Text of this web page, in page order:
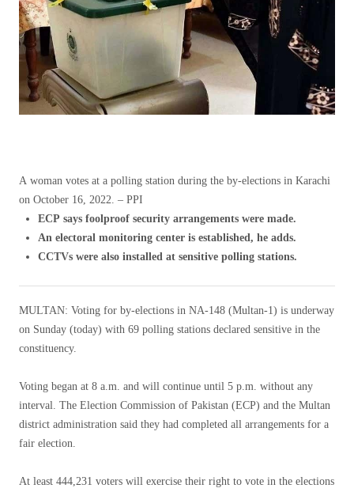
A woman votes at a polling station during the by-elections in Karachi
on October 16, 2022. – PPI
ECP says foolproof security arrangements were made.
An electoral monitoring center is established, he adds.
CCTVs were also installed at sensitive polling stations.
MULTAN: Voting for by-elections in NA-148 (Multan-1) is underway
on Sunday (today) with 69 polling stations declared sensitive in the
constituency.
Voting began at 8 a.m. and will continue until 5 p.m. without any
interval. The Election Commission of Pakistan (ECP) and the Multan
district administration said they had completed all arrangements for a
fair election.
At least 444,231 voters will exercise their right to vote in the elections